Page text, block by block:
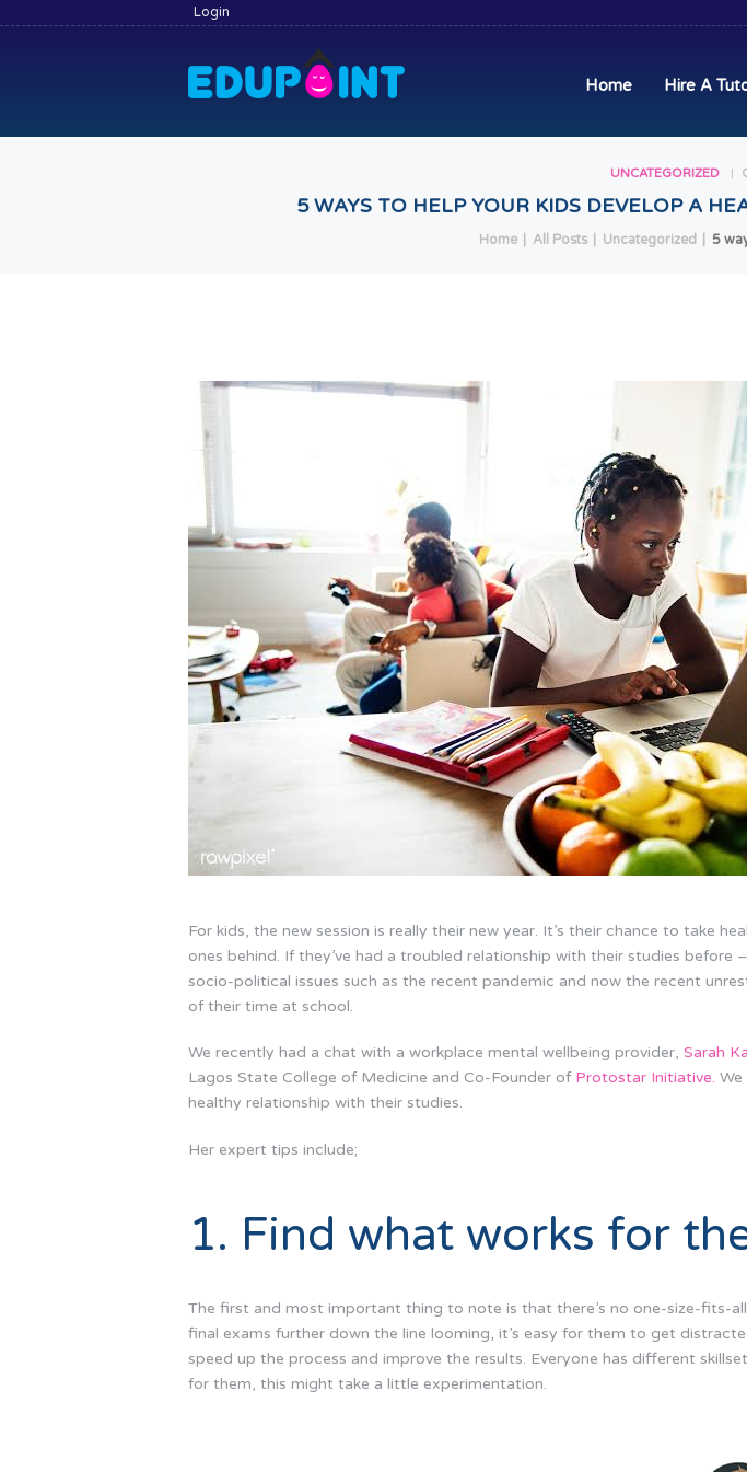
Login
Home Hire A
UNCATEGORIZED
5 WAYS TO HELP YOUR KIDS DEVELOP A
Home All Posts Uncategorized 5
HOME
HIRE A TUTOR
BECOME A
SERVICES
COMMUNITY
For kids, the new session is really their new year. It’s their chance to take
ones behind. If they’ve had a troubled relationship with their studies
socio-political issues such as the recent pandemic and now the recent
of their time at school.
We recently had a chat with a workplace mental wellbeing provider, Sarah
Lagos State College of Medicine and Co-Founder of Protostar Initiative.
healthy relationship with their studies.
Her expert tips include;
1. Find what works for
The first and most important thing to note is that there’s no one-size-fits-
final exams further down the line looming, it’s easy for them to get
speed up the process and improve the results. Everyone has different
for them, this might take a little experimentation.